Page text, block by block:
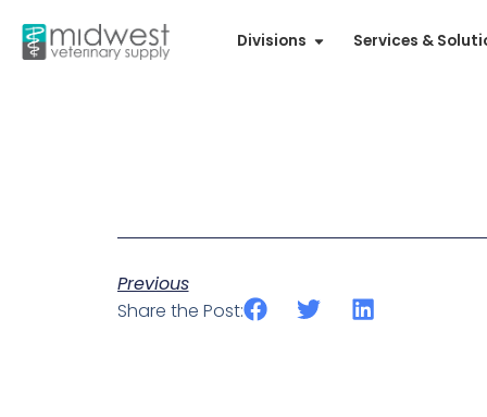
Divisions Services &
Previous
Share the Post: